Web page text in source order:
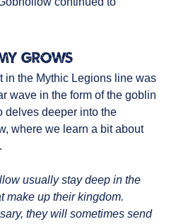
Grows
in the Mythic Legions line was
wave in the form of the goblin
delves deeper into the
where we learn a bit about
usually stay deep in the
make up their kingdom.
they will sometimes send